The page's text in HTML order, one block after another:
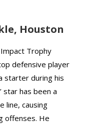
Houston
Trophy
defensive player
starter during his
star has been a
line, causing
offenses. He